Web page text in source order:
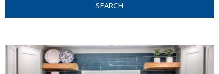
SEARCH